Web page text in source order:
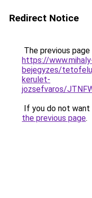
Redirect Notice
The previous
https://
bejegyzes/
kerulet-
jozsefvaros/
If you do not
the previous page.